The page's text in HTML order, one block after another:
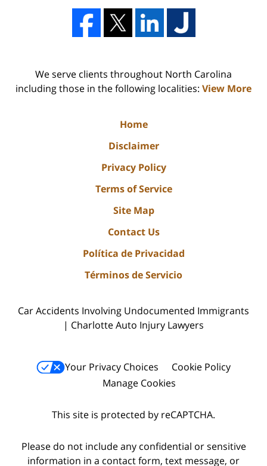
We serve clients throughout North Carolina
including those in the following localities: View More
Home
Disclaimer
Privacy Policy
Terms of Service
Site Map
Contact Us
Política de Privacidad
Términos de Servicio
Car Accidents Involving Undocumented Immigrants
| Charlotte Auto Injury Lawyers
Your Privacy Choices
Cookie Policy
Manage Cookies
This site is protected by reCAPTCHA.
Please do not include any confidential or sensitive
information in a contact form, text message, or